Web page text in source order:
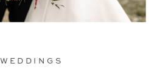
WEDDINGS